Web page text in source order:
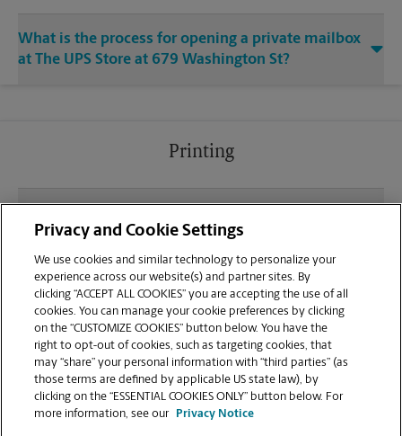
What is the process for opening a private mailbox
at The UPS Store at 679 Washington St?
Printing
sending documents for printing at your South
Attleboro location?
Can I get a print job finished (laminated, bound, or
stapled) on-site at 679 Washington St?
Does this South Attleboro location handle large
format printing for banners, posters, or blueprints?
Privacy and Cookie Settings
We use cookies and similar technology to personalize your
experience across our website(s) and partner sites. By
clicking “ACCEPT ALL COOKIES” you are accepting the use of all
cookies. You can manage your cookie preferences by clicking
on the “CUSTOMIZE COOKIES” button below. You have the
right to opt-out of cookies, such as targeting cookies, that
may “share” your personal information with “third parties” (as
those terms are defined by applicable US state law), by
clicking on the “ESSENTIAL COOKIES ONLY” button below. For
more information, see our
Privacy Notice